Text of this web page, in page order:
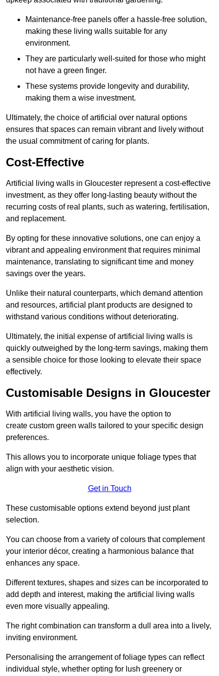
Maintenance-free panels offer a hassle-free solution,
making these living walls suitable for any
environment.
They are particularly well-suited for those who might
not have a green finger.
These systems provide longevity and durability,
making them a wise investment.
Ultimately, the choice of artificial over natural options
ensures that spaces can remain vibrant and lively without
the usual commitment of caring for plants.
Cost-Effective
Artificial living walls in Gloucester represent a cost-effective
investment, as they offer long-lasting beauty without the
recurring costs of real plants, such as watering, fertilisation,
and replacement.
By opting for these innovative solutions, one can enjoy a
vibrant and appealing environment that requires minimal
maintenance, translating to significant time and money
savings over the years.
Unlike their natural counterparts, which demand attention
and resources, artificial plant products are designed to
withstand various conditions without deteriorating.
Ultimately, the initial expense of artificial living walls is
quickly outweighed by the long-term savings, making them
a sensible choice for those looking to elevate their space
effectively.
Customisable Designs in Gloucester
With artificial living walls, you have the option to
create custom green walls tailored to your specific design
preferences.
This allows you to incorporate unique foliage types that
align with your aesthetic vision.
Get in Touch
These customisable options extend beyond just plant
selection.
You can choose from a variety of colours that complement
your interior décor, creating a harmonious balance that
enhances any space.
Different textures, shapes and sizes can be incorporated to
add depth and interest, making the artificial living walls
even more visually appealing.
The right combination can transform a dull area into a lively,
inviting environment.
Personalising the arrangement of foliage types can reflect
individual style, whether opting for lush greenery or